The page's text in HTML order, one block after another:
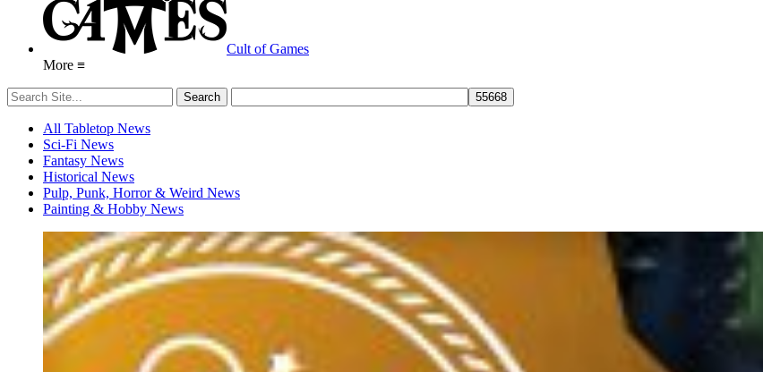
Cult of Games
More ≡
All Tabletop News
Sci-Fi News
Fantasy News
Historical News
Pulp, Punk, Horror & Weird News
Painting & Hobby News